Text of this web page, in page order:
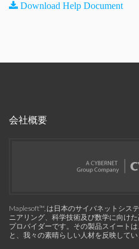
Download Help Document
会社概要
Maplesoft™, は日本のサイバネットシス
ニアリング、科学技術及び数学に向け
プロバイダーです。その製品スイート
と、我々の素晴らしい人材を反映してい